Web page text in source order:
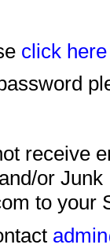
click here
receive
or
to your